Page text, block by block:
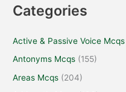
Categories
Active & Passive Voice Mcqs
Antonyms Mcqs (155)
Areas Mcqs (204)